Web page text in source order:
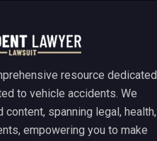
resource dedicated
to vehicle accidents. We
spanning legal, health,
empowering you to make